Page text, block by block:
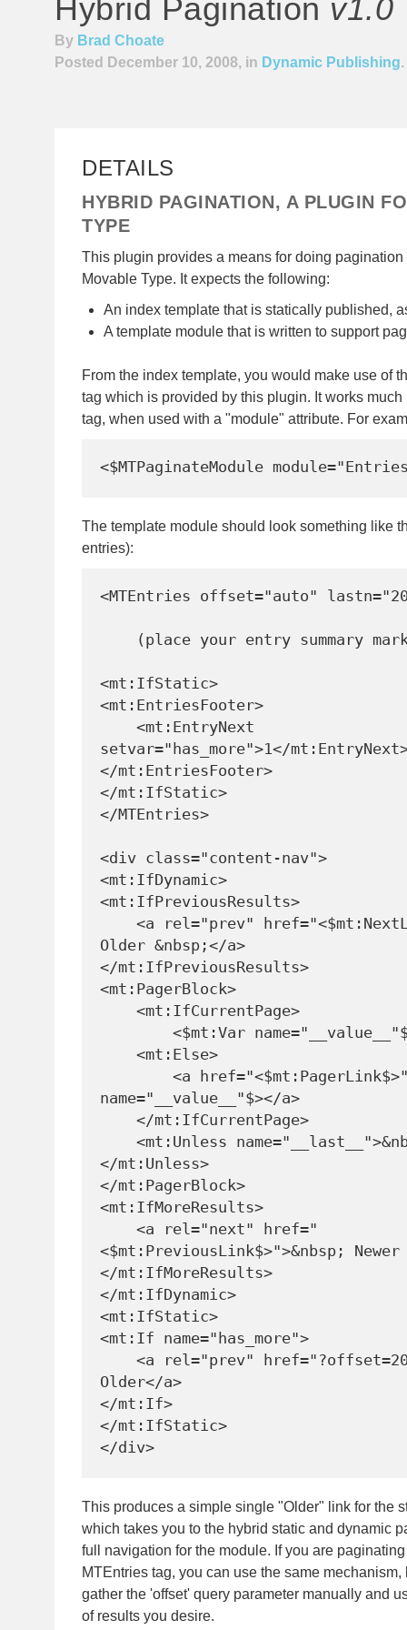
Hybrid Pagination v1.0
By Brad Choate
Posted December 10, 2008, in Dynamic Publishing.
DETAILS
HYBRID PAGINATION, A PLUGIN
TYPE
This plugin provides a means for doing
Movable Type. It expects the following:
An index template that is statically published,
A template module that is written to support
From the index template, you would make use of
tag which is provided by this plugin. It works
tag, when used with a "module" attribute. For
The template module should look something like
entries):
<MTEntries offset="auto"
<mt:IfStatic>
<mt:EntriesFooter>
setvar="has_more">1</
</mt:EntriesFooter>
</mt:IfStatic>
</MTEntries>
<div class="content-nav">
<mt:IfDynamic>
<mt:IfPreviousResults>
Older &nbsp;</a>
</mt:IfPreviousResults>
<mt:PagerBlock>
name="__value__"$></a>
</mt:Unless>
</mt:PagerBlock>
<mt:IfMoreResults>
<$mt:PreviousLink$>">&nbsp;
</mt:IfMoreResults>
</mt:IfDynamic>
<mt:IfStatic>
<mt:If name="has_more">
Older</a>
</mt:If>
</mt:IfStatic>
This produces a simple single "Older" link for the
which takes you to the hybrid static and dynamic
full navigation for the module. If you are
MTEntries tag, you can use the same
gather the 'offset' query parameter manually and
of results you desire.